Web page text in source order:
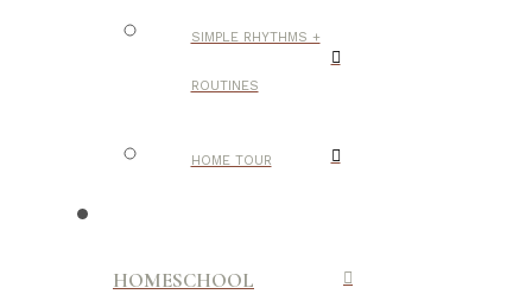
SIMPLE RHYTHMS +
ROUTINES
HOME TOUR
HOMESCHOOL